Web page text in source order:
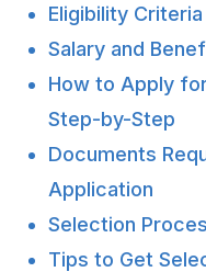
Eligibility
Salary and
How to Apply
Step-by-Step
Documents
Application
Selection
Tips to Get